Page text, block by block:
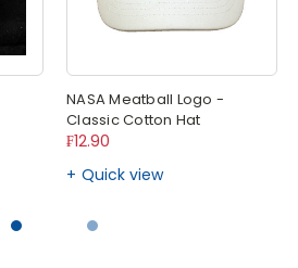
NASA Meatball Logo -
Classic Cotton Hat
₣12.90
Quick view